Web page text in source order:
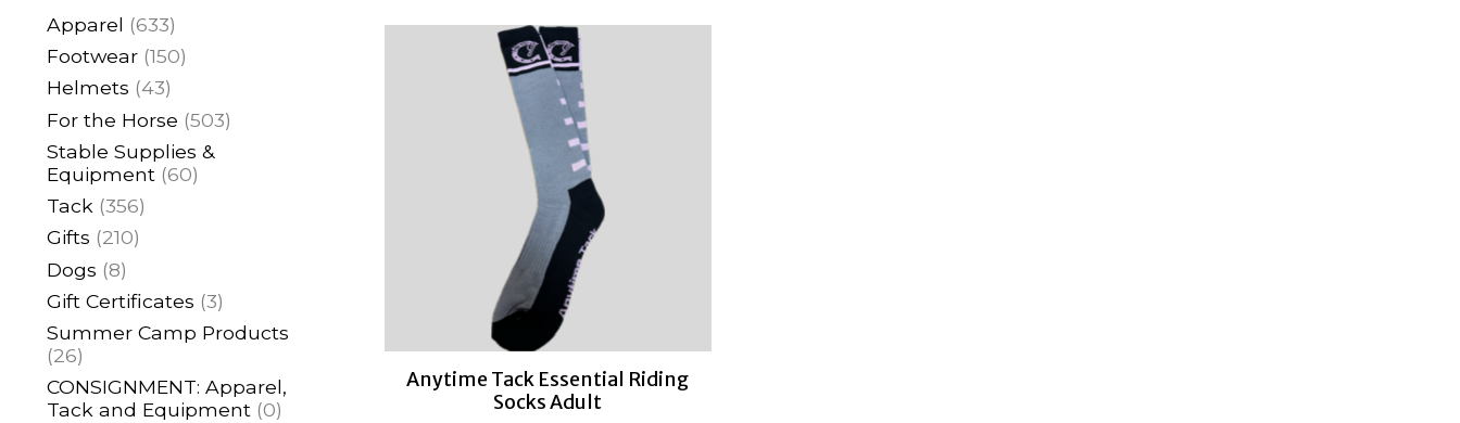
Apparel (633)
Footwear (150)
Helmets (43)
For the Horse (503)
Stable Supplies &
Equipment (60)
Tack (356)
Gifts (210)
Dogs (8)
Gift Certificates (3)
Summer Camp Products
(26)
CONSIGNMENT: Apparel,
Tack and Equipment (0)
Anytime Tack Essential Riding
Socks Adult